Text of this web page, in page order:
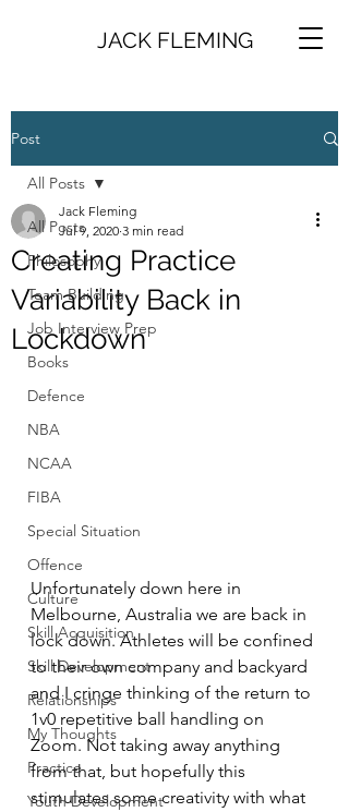
JACK FLEMING
Post
All Posts
Philosophy
Team Building
Job Interview Prep
Books
Defence
NBA
NCAA
FIBA
Special Situation
Offence
Culture
Skill Acquisition
Skill Development
Relationships
My Thoughts
Practice
Youth Development
All Posts
Creating Practice
Variability Back in
Lockdown
Jack Fleming
Jul 9, 2020 3 min read
Unfortunately down here in
Melbourne, Australia we are back in
lock down. Athletes will be confined
to their own company and backyard
and I cringe thinking of the return to
1v0 repetitive ball handling on
Zoom. Not taking away anything
from that, but hopefully this
stimulates some creativity with what